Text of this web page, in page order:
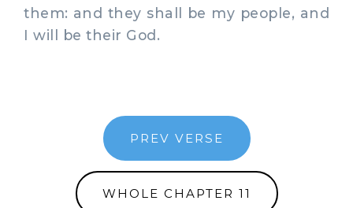
them: and they shall be my people, and
I will be their God.
PREV VERSE
WHOLE CHAPTER 11